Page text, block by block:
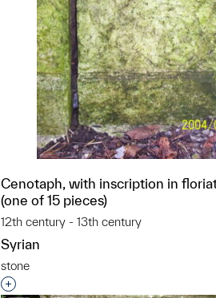
Cenotaph, with inscription in
(one of 15 pieces)
12th century - 13th century
Syrian
stone
Interested in adding this object to